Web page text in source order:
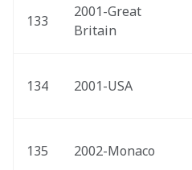
133
2001-Great
Britain
134 2001-USA
135 2002-Monaco